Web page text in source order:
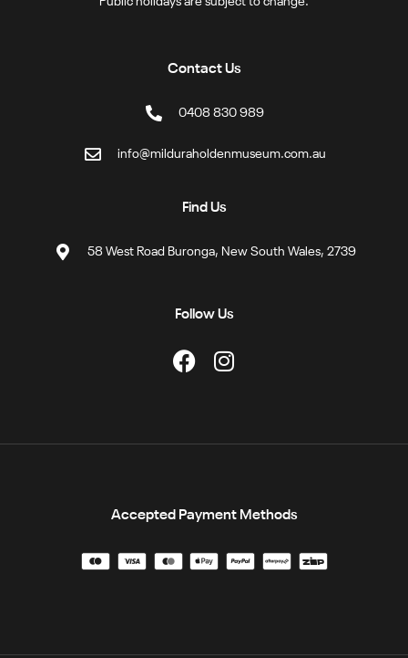
Contact Us
0408 830 989
info@milduraholdenmuseum.com.au
Find Us
58 West Road Buronga, New South Wales, 2739
Follow Us
Accepted Payment Methods